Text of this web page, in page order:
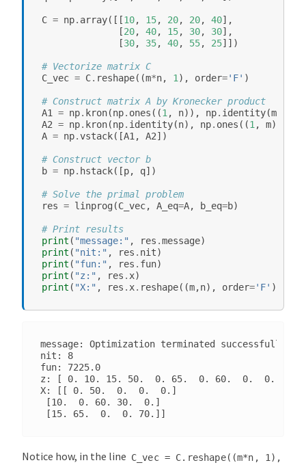
C = np. array([[10, 15, 20, 20, 40],
[20, 40, 15, 30, 30],
[30, 35, 40, 55, 25]])
# Vectorize matrix C
C_vec = C. reshape((m*n, 1), order='F' )
# Construct matrix A by Kronecker product
A1 = np. kron(np. ones ((1, n)), np. identity(m
A2 = np. kron(np. identity(n), np. ones ((1, m)))
A = np.vstack([A1, A2])
# Construct vector b
b = np. hstack([p, q])
# Solve the primal problem
res = linprog (C_vec, A_eq=A, b_eq=b)
# Print results
print ( "message:" , res .message)
print ( "nit:" , res . nit)
print ( "fun:" , res . fun)
print ( "z:" , res .x)
print ( "X:" , res .x. reshape((m,n), order='F' ))
message: Optimization terminated successfully.
nit: 8
fun: 7225.0
z: [ 0. 10. 15. 50.  0. 65.  0. 60.  0.  0. 30.
X: [[ 0. 50.  0.  0.  0.]
[10.  0. 60. 30.  0.]
Notice how, in the line C_vec = C.reshape((m*n,
1),